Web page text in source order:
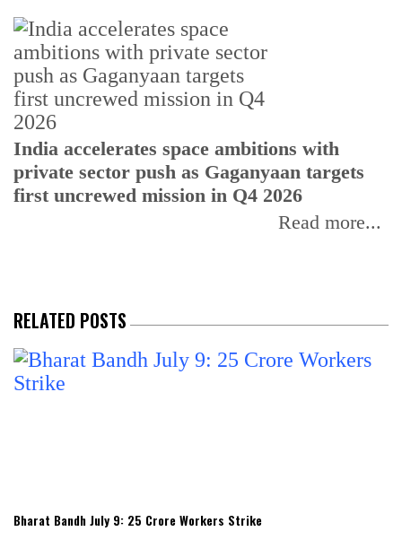
India accelerates space ambitions with
private sector push as Gaganyaan targets
first uncrewed mission in Q4 2026
Read more...
RELATED POSTS
Bharat Bandh July 9: 25 Crore Workers Strike